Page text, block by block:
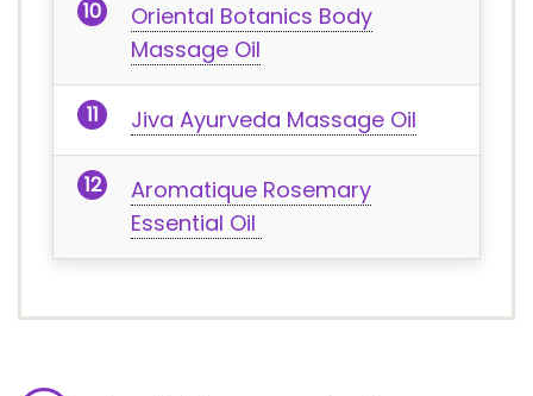
Oriental Botanics Body
Massage Oil
Jiva Ayurveda Massage Oil
Aromatique Rosemary
Essential Oil